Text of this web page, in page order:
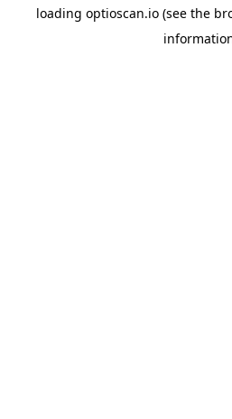
loading optioscan.io(see the